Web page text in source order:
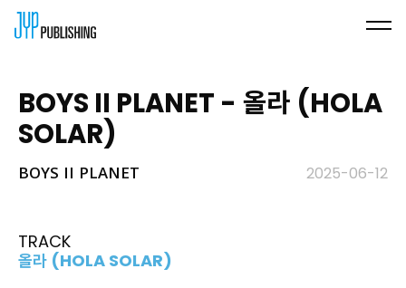
BOYS II PLANET - 올라 (HOLA
SOLAR)
BOYS II PLANET 2025-06-12
TRACK
올라 (HOLA SOLAR)